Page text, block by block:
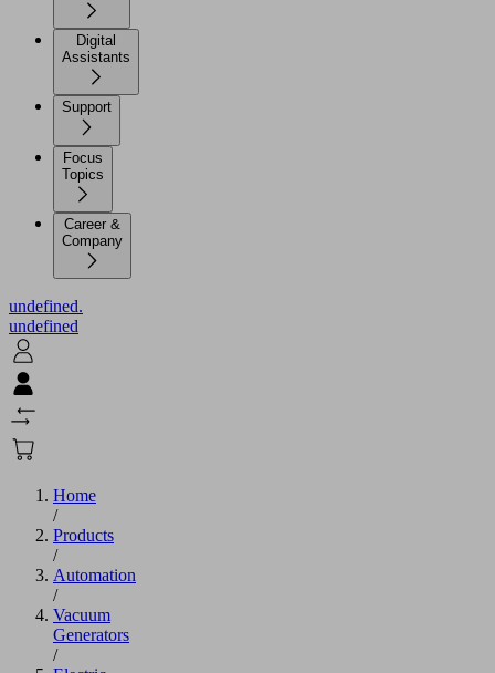
Digital
Assistants
Support
Focus
Topics
Career &
Company
undefined.
undefined
Home
/
Products
/
Automation
/
Vacuum
Generators
/